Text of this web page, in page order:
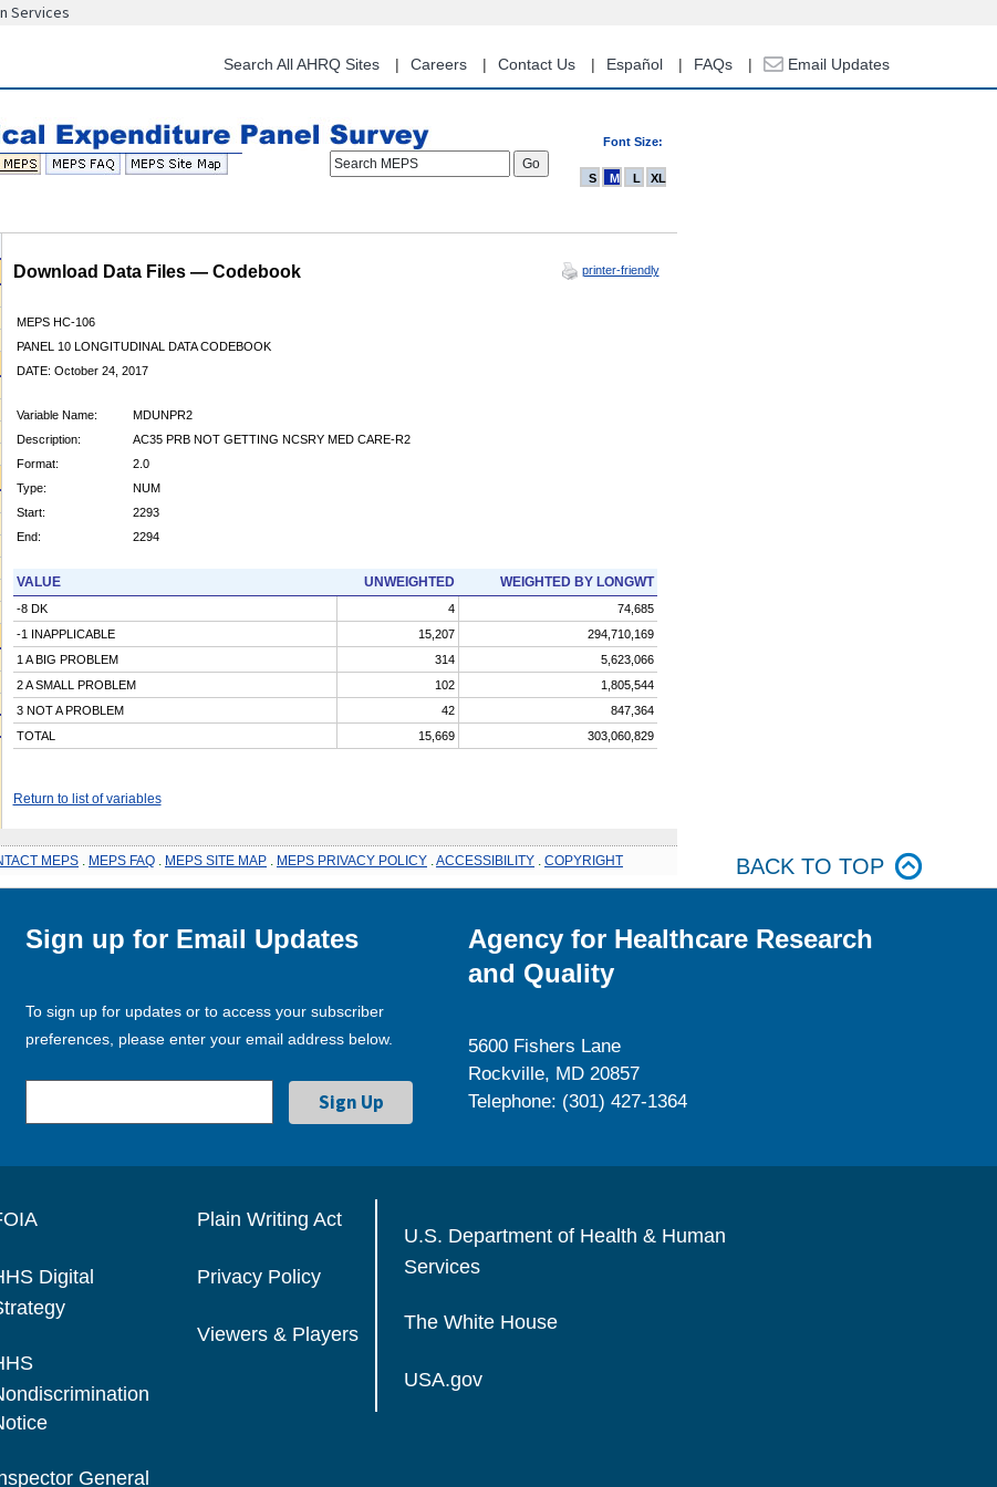
content
Services
Search All AHRQ Sites Careers Contact Us Español FAQs Email Updates
Font Size:
Search MEPS
S M L XL
Download Data Files — Codebook printer-friendly
MEPS HC-106
PANEL 10 LONGITUDINAL DATA CODEBOOK
DATE: October 24, 2017
Variable Name:
MDUNPR2
Description:
AC35 PRB NOT GETTING NCSRY MED CARE-R2
Format:
2.0
Type:
NUM
Start:
2293
End:
2294
VALUE UNWEIGHTED WEIGHTED BY LONGWT
-8 DK 4
74,685
-1 INAPPLICABLE
15,207
294,710,169
1 A BIG PROBLEM
314
5,623,066
2 A SMALL PROBLEM
102
1,805,544
3 NOT A PROBLEM
42
847,364
TOTAL
15,669 303,060,829
Return to list of variables
MEPS MEPS FAQ MEPS SITE MAP MEPS PRIVACY POLICY ACCESSIBILITY COPYRIGHT BACK TO TOP
Sign up for Email Updates
To sign up for updates or to access your subscriber
preferences, please enter your email address below.
Agency for Healthcare Research
and Quality
5600 Fishers Lane
Rockville, MD 20857
Telephone: (301) 427-1364
Digital
General
Plain Writing Act
Privacy Policy
Viewers & Players
U.S. Department of Health & Human
Services
The White House
USA.gov